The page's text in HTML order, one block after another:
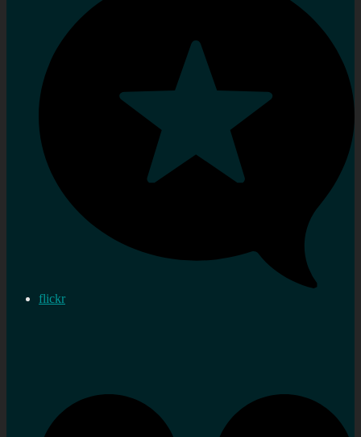
flickr